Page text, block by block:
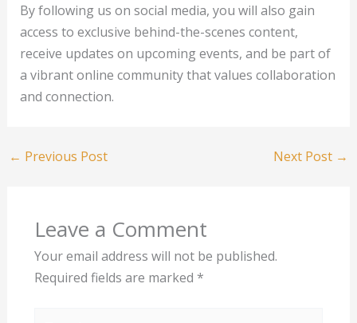
By following us on social media, you will also gain
access to exclusive behind-the-scenes content,
receive updates on upcoming events, and be part of
a vibrant online community that values collaboration
and connection.
← Previous Post Next Post →
Leave a Comment
Your email address will not be published.
Required fields are marked *